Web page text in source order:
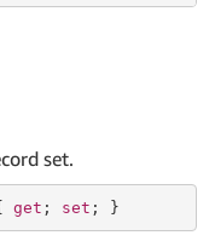
set.
get ; set ; }